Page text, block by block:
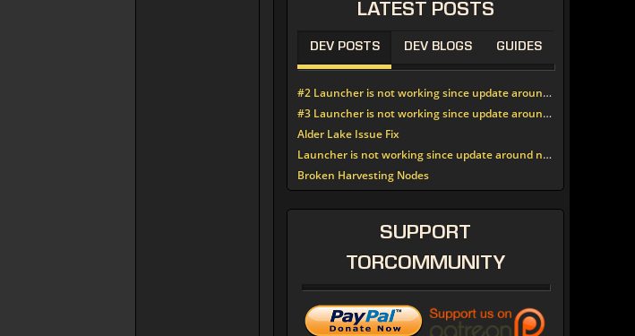
LATEST POSTS
DEV POSTS DEV BLOGS GUIDES
#2 Launcher is not working since update around noon today
#3 Launcher is not working since update around noon today
Alder Lake Issue Fix
Launcher is not working since update around noon today
Broken Harvesting Nodes
SUPPORT
TORCOMMUNITY